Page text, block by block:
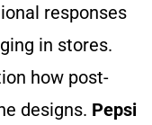
responses
in stores.
how post-
designs. Pepsi